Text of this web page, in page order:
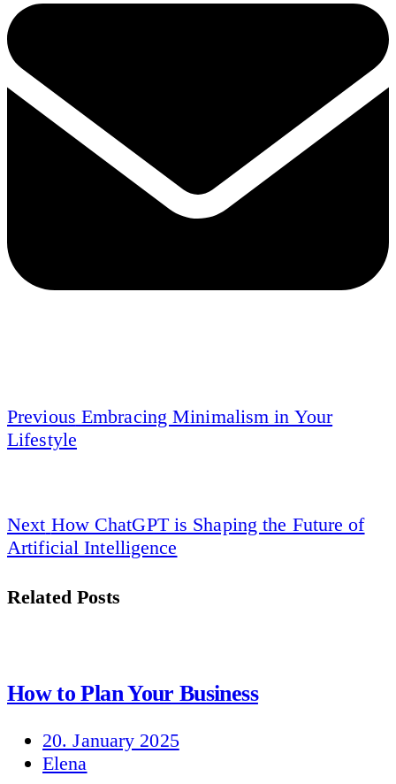
Previous Embracing Minimalism in Your
Lifestyle
Next How ChatGPT is Shaping the Future of
Artificial Intelligence
Related Posts
How to Plan Your Business
20. January 2025
Elena